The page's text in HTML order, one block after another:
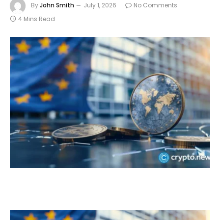
ByJohn Smith July 1, 2026
No Comments
4 Mins Read